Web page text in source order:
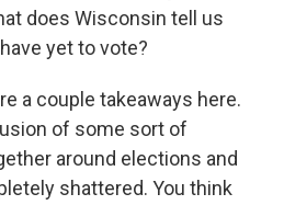
does Wisconsin tell us
yet to vote?
a couple takeaways here.
of some sort of
around elections and
shattered. You think